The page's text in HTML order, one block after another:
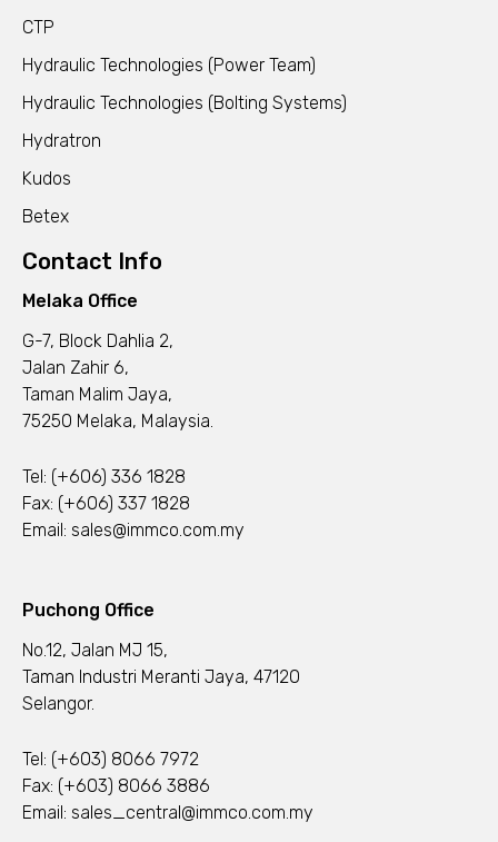
CTP
Hydraulic Technologies (Power Team)
Hydraulic Technologies (Bolting Systems)
Hydratron
Kudos
Betex
Contact Info
Melaka Office
G-7, Block Dahlia 2,
Jalan Zahir 6,
Taman Malim Jaya,
75250 Melaka, Malaysia.
Tel: (+606) 336 1828
Fax: (+606) 337 1828
Email: sales@immco.com.my
Puchong Office
No.12, Jalan MJ 15,
Taman Industri Meranti Jaya, 47120
Selangor.
Tel: (+603) 8066 7972
Fax: (+603) 8066 3886
Email: sales_central@immco.com.my